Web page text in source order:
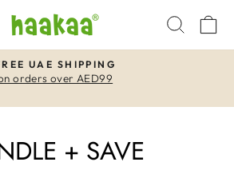
Pause
UAE SHIPPING
orders over AED99
+ SAVE